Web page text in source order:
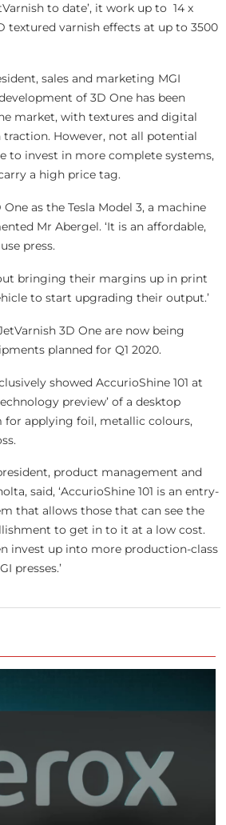
to date’, it work up to 14 x
textured varnish effects at up to 3500
sales and marketing MGI
of 3D One has been
market, with textures and digital
However, not all potential
to invest in more complete systems,
a high price tag.
One as the Tesla Model 3, a machine
Mr Abergel. ‘It is an affordable,
press.
bringing their margins up in print
to start upgrading their output.’
3D One are now being
planned for Q1 2020.
showed AccurioShine 101 at
preview’ of a desktop
applying foil, metallic colours,
product management and
said, ‘AccurioShine 101 is an entry-
that allows those that can see the
to get in to it at a low cost.
invest up into more production-class
presses.’